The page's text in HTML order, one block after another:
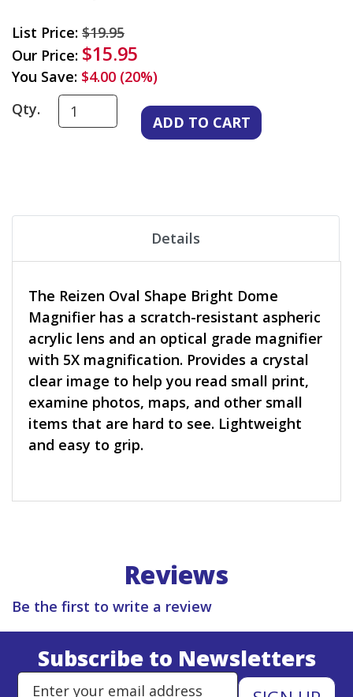
List Price: $19.95
Our Price: $15.95
You Save: $4.00 (20%)
Qty.
Details
The Reizen Oval Shape Bright Dome
Magnifier has a scratch-resistant aspheric
acrylic lens and an optical grade magnifier
with 5X magnification. Provides a crystal
clear image to help you read small print,
examine photos, maps, and other small
items that are hard to see. Lightweight
and easy to grip.
Reviews
Be the first to write a review
Subscribe to Newsletters
Enter Email Address to Sign